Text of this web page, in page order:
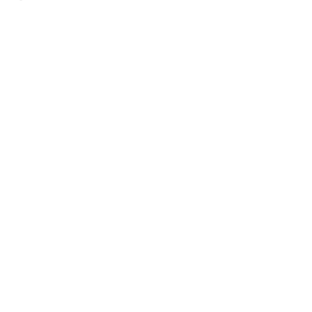
— and it carries the larger 1M context.
reliability — and it is the newer of the two.
— and it runs cheaper at $2.5/$10 per 1M tokens.
vs 4.6
workloads.
in one prompt.